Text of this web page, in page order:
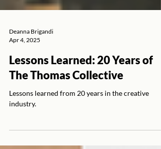
Deanna Brigandi
Lessons Learned: 20 Years of
The Thomas Collective
Lessons learned from 20 years in the creative